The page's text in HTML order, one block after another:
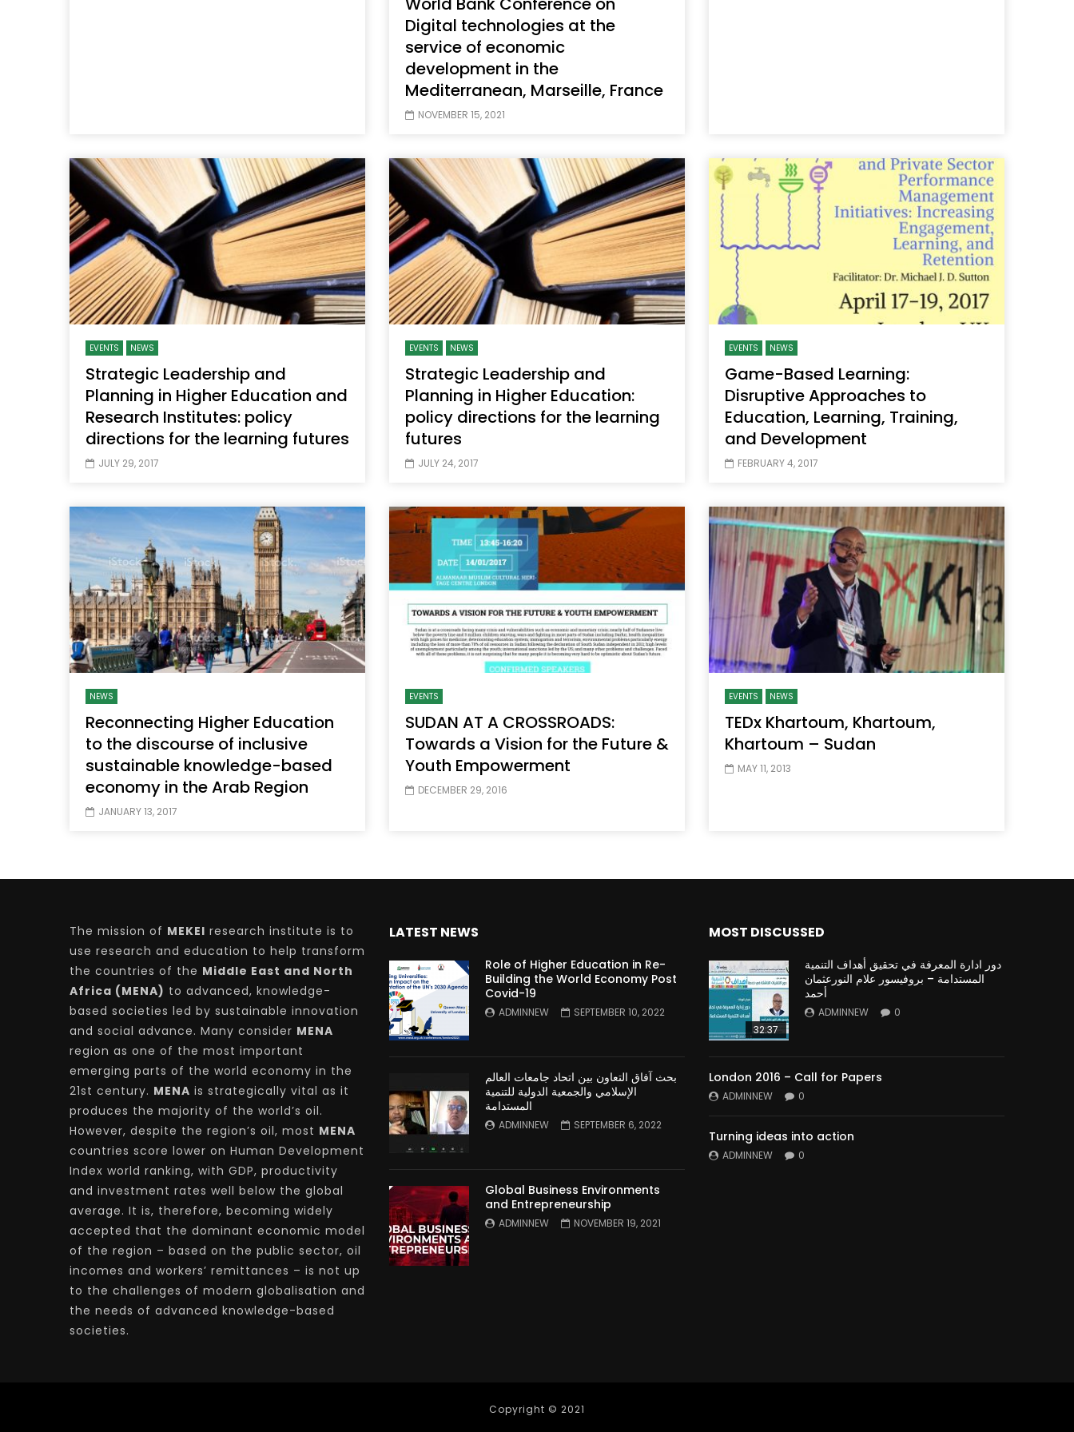
Digital technologies at the
service of economic
development in the
Mediterranean, Marseille, France
NOVEMBER 15, 2021
EVENTS NEWS
Strategic Leadership and
Planning in Higher Education and
Research Institutes: policy
directions for the learning futures
JULY 29, 2017
EVENTS NEWS
Strategic Leadership and
Planning in Higher Education:
policy directions for the learning
futures
JULY 24, 2017
EVENTS NEWS
Game-Based Learning:
Disruptive Approaches to
Education, Learning, Training,
and Development
FEBRUARY 4, 2017
NEWS
Reconnecting Higher Education
to the discourse of inclusive
sustainable knowledge-based
economy in the Arab Region
JANUARY 13, 2017
EVENTS
SUDAN AT A CROSSROADS:
Towards a Vision for the Future &
Youth Empowerment
DECEMBER 29, 2016
EVENTS NEWS
TEDx Khartoum, Khartoum,
Khartoum – Sudan
MAY 11, 2013
The mission of MEKEI research institute is to
use research and education to help transform
the countries of the Middle East and North
Africa (MENA) to advanced, knowledge-
based societies led by sustainable innovation
and social advance. Many consider MENA
region as one of the most important
emerging parts of the world economy in the
21st century. MENA is strategically vital as it
produces the majority of the world’s oil.
However, despite the region’s oil, most MENA
countries score lower on Human Development
Index world ranking, with GDP, productivity
and investment rates well below the global
average. It is, therefore, becoming widely
accepted that the dominant economic model
of the region – based on the public sector, oil
incomes and workers’ remittances – is not up
to the challenges of modern globalisation and
the needs of advanced knowledge-based
societies.
LATEST NEWS
Role of Higher Education in Re-
Building the World Economy Post
Covid-19
ADMINNEW SEPTEMBER 10, 2022
بحث آفاق التعاون بين اتحاد جامعات العالم
الإسلامي والجمعية الدولية للتنمية
المستدامة
ADMINNEW SEPTEMBER 6, 2022
Global Business Environments
and Entrepreneurship
ADMINNEW NOVEMBER 19, 2021
MOST DISCUSSED
32:37
دور ادارة المعرفة في تحقيق أهداف التنمية
المستدامة – بروفيسور علام النورعثمان
أحمد
ADMINNEW 0
London 2016 – Call for Papers
ADMINNEW 0
Turning ideas into action
ADMINNEW 0
Copyright © 2021